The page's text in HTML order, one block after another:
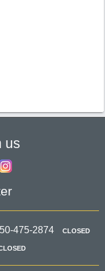
us
475-2874 CLOSED